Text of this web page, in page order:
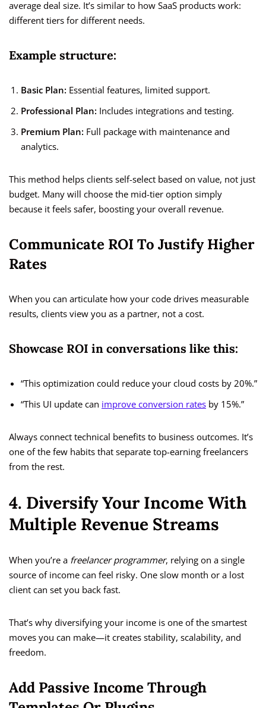
average deal size. It’s similar to how SaaS products work:
different tiers for different needs.
Example structure:
Basic Plan: Essential features, limited support.
Professional Plan: Includes integrations and testing.
Premium Plan: Full package with maintenance and
analytics.
This method helps clients self-select based on value, not just
budget. Many will choose the mid-tier option simply
because it feels safer, boosting your overall revenue.
Communicate ROI To Justify Higher
Rates
When you can articulate how your code drives measurable
results, clients view you as a partner, not a cost.
Showcase ROI in conversations like this:
“This optimization could reduce your cloud costs by 20%.”
“This UI update can improve conversion rates by 15%.”
Always connect technical benefits to business outcomes. It’s
one of the few habits that separate top-earning freelancers
from the rest.
4. Diversify Your Income With
Multiple Revenue Streams
When you’re a freelancer programmer, relying on a single
source of income can feel risky. One slow month or a lost
client can set you back fast.
That’s why diversifying your income is one of the smartest
moves you can make—it creates stability, scalability, and
freedom.
Add Passive Income Through